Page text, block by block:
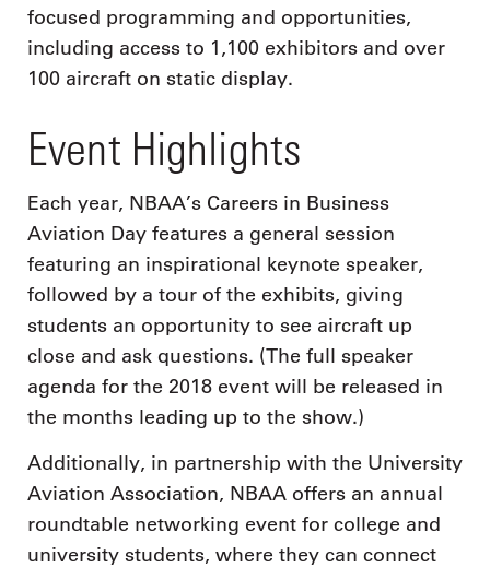
focused programming and opportunities,
including access to 1,100 exhibitors and over
100 aircraft on static display.
Event Highlights
Each year, NBAA’s Careers in Business
Aviation Day features a general session
featuring an inspirational keynote speaker,
followed by a tour of the exhibits, giving
students an opportunity to see aircraft up
close and ask questions. (The full speaker
agenda for the 2018 event will be released in
the months leading up to the show.)
Additionally, in partnership with the University
Aviation Association, NBAA offers an annual
roundtable networking event for college and
university students, where they can connect